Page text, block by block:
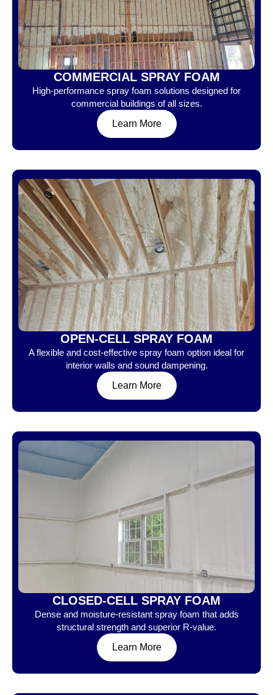
COMMERCIAL SPRAY FOAM
High-performance spray foam solutions designed for
commercial buildings of all sizes.
Learn More
OPEN-CELL SPRAY FOAM
A flexible and cost-effective spray foam option ideal for
interior walls and sound dampening.
Learn More
CLOSED-CELL SPRAY FOAM
Dense and moisture-resistant spray foam that adds
structural strength and superior R-value.
Learn More